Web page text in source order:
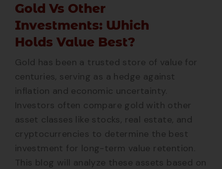
Gold Vs Other
Investments: Which
Holds Value Best?
Gold has been a trusted store of value for
centuries, serving as a hedge against
inflation and economic uncertainty.
Investors often compare gold with other
asset classes like stocks, real estate, and
cryptocurrencies to determine the best
investment for long-term value retention.
This blog will analyze these assets based on